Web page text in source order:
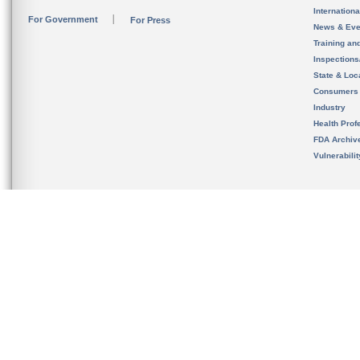
For Government For Press
News &
Training
State &
Consumers
Industry
Health
FDA